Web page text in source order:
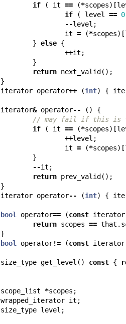
if ( it == (*scopes)[
if ( level == 0
--level ;
it = (*scopes)[
} else {
++it ;
}
return next_valid ();
}
iterator operator++ (int) {
iterator& operator-- () {
// may fail if this is
if ( it == (*scopes)[
++level ;
it = (*scopes)[
}
--it ;
return prev_valid ();
}
iterator operator-- (int) {
bool operator== (const iterator
return scopes == that .
}
bool operator!= (const iterator
size_type get_level () const {
scope_list *scopes ;
wrapped_iterator it ;
size_type level ;